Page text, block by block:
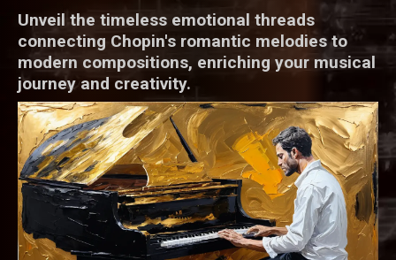
Unveil the timeless emotional threads
connecting Chopin's romantic melodies to
modern compositions, enriching your musical
journey and creativity.